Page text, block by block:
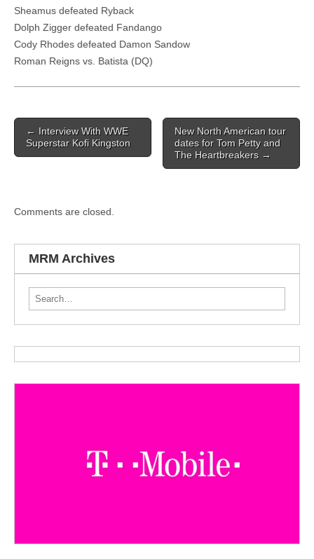
Sheamus defeated Ryback
Dolph Zigger defeated Fandango
Cody Rhodes defeated Damon Sandow
Roman Reigns vs. Batista (DQ)
Post navigation
← Interview With WWE
Superstar Kofi Kingston
New North American tour
dates for Tom Petty and
The Heartbreakers →
Comments are closed.
MRM Archives
Search for: